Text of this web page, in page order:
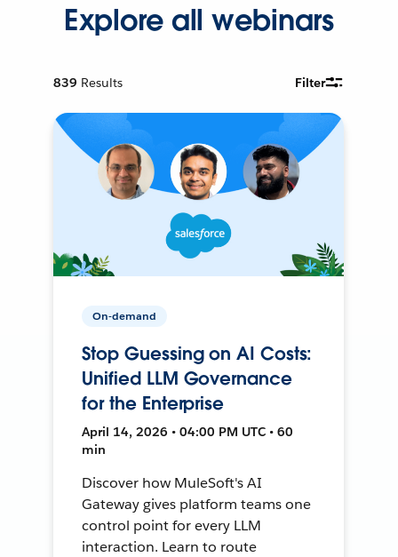
Explore all webinars
839 Results Filter
On-demand
Stop Guessing on AI Costs:
Unified LLM Governance
for the Enterprise
April 14, 2026 • 04:00 PM UTC • 60
min
Discover how MuleSoft's AI
Gateway gives platform teams one
control point for every LLM
interaction. Learn to route